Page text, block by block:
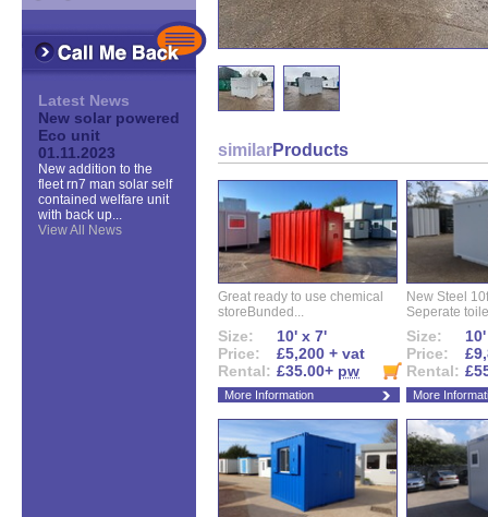
Latest News
New solar powered
Eco unit
01.11.2023
New addition to the
fleet rn7 man solar self
contained welfare unit
with back up...
View All News
similarProducts
Great ready to use chemical
storeBunded...
Size:
10' x 7'
Price:
£5,200 + vat
Rental: £35.00+ pw
More Information
New Steel
Seperate
Size:
Price:
Rental:
More